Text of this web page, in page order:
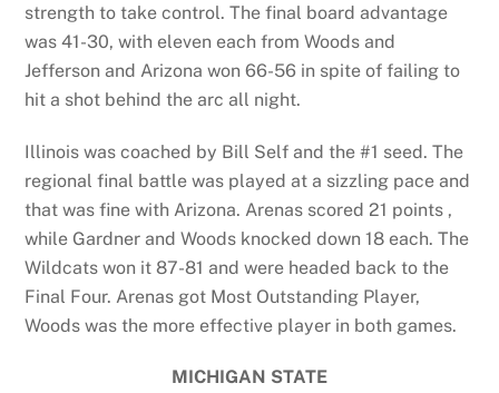
strength to take control. The final board advantage
was 41-30, with eleven each from Woods and
Jefferson and Arizona won 66-56 in spite of failing to
hit a shot behind the arc all night.
Illinois was coached by Bill Self and the #1 seed. The
regional final battle was played at a sizzling pace and
that was fine with Arizona. Arenas scored 21 points ,
while Gardner and Woods knocked down 18 each. The
Wildcats won it 87-81 and were headed back to the
Final Four. Arenas got Most Outstanding Player,
Woods was the more effective player in both games.
MICHIGAN STATE